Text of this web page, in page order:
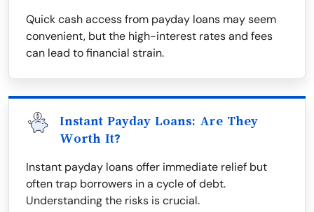
Quick cash access from payday loans may seem
convenient, but the high-interest rates and fees
can lead to financial strain.
Instant Payday Loans: Are They
Worth It?
Instant payday loans offer immediate relief but
often trap borrowers in a cycle of debt.
Understanding the risks is crucial.